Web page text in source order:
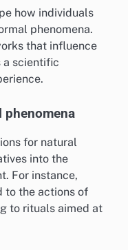
how individuals
phenomena.
that influence
a scientific
phenomena
for natural
into the
For instance,
to the actions of
to rituals aimed at